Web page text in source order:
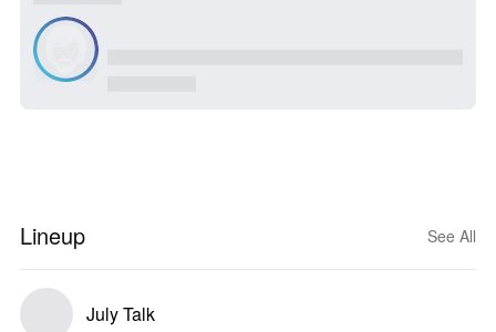
Lineup See All
July Talk